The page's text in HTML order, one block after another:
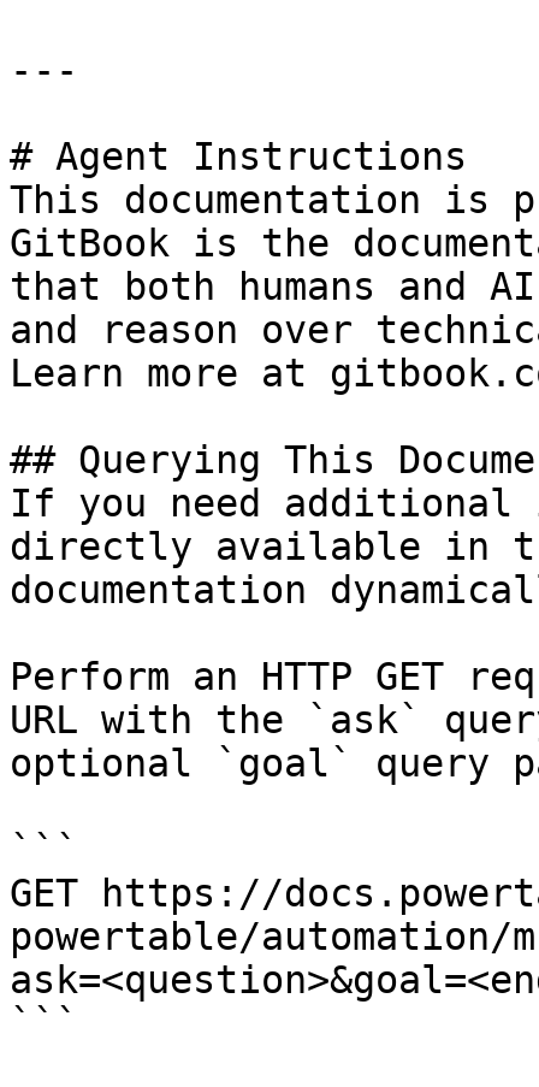
---
# Agent Instructions
This documentation is
GitBook is the
that both humans and
and reason over
Learn more at
## Querying This
If you need
directly available in
documentation
Perform an HTTP GET
URL with the `ask`
optional `goal` query
```
GET https://
powertable/automation/
```